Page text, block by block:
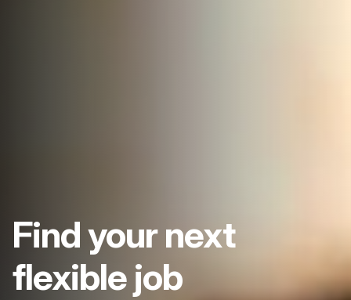
Find your next
flexible job